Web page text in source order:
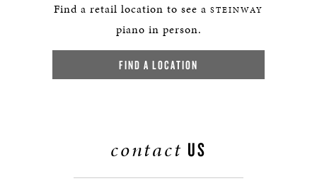
Find a retail location to see a STEINWAY
piano in person.
FIND A LOCATION
contact US